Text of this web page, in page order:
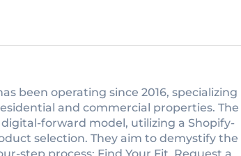
been operating since 2016, specializing
and commercial properties. The
forward model, utilizing a Shopify-
selection. They aim to demystify the